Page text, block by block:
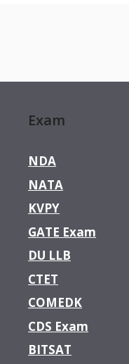
Exam
NDA
NATA
KVPY
GATE Exam
DU LLB
CTET
COMEDK
CDS Exam
BITSAT